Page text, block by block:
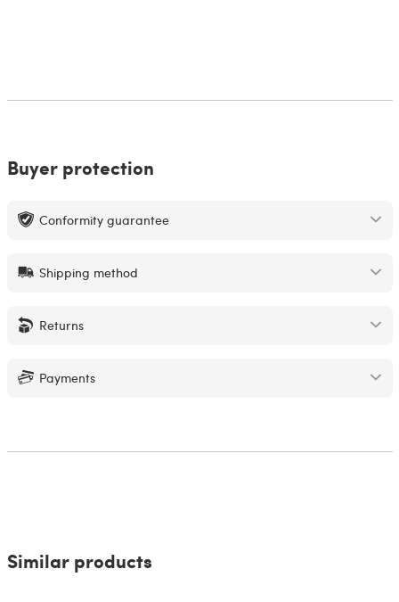
Buyer protection
Conformity guarantee
Shipping method
Returns
Payments
Similar products